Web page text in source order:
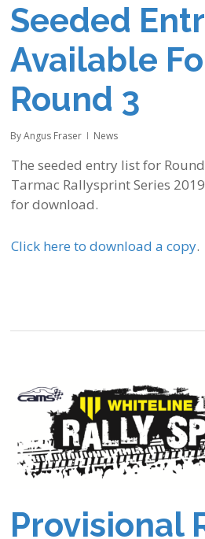
Seeded
Available
Round 3
By Angus Fraser News
The seeded entry list for
Tarmac Rallysprint Series
for download.
Click here to download a copy.
Provisional